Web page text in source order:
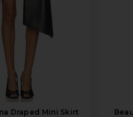
Draped Mini Skirt